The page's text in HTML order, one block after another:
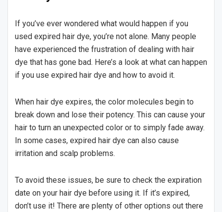
If you’ve ever wondered what would happen if you
used expired hair dye, you’re not alone. Many people
have experienced the frustration of dealing with hair
dye that has gone bad. Here’s a look at what can happen
if you use expired hair dye and how to avoid it.
When hair dye expires, the color molecules begin to
break down and lose their potency. This can cause your
hair to turn an unexpected color or to simply fade away.
In some cases, expired hair dye can also cause
irritation and scalp problems.
To avoid these issues, be sure to check the expiration
date on your hair dye before using it. If it’s expired,
don’t use it! There are plenty of other options out there